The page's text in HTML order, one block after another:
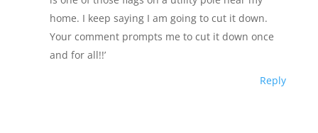
home. I keep saying I am going to cut it down.
Your comment prompts me to cut it down once
and for all!!’
Reply